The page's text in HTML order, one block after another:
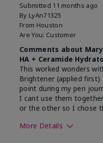
Submitted 11 months ago
By LyAn71325
From Houston
Are You: Customer
Comments about
HA + Ceramide
This worked wonders
Brightener (applied first)
point during my peri
I cant use them
or the other so I chose
More Details